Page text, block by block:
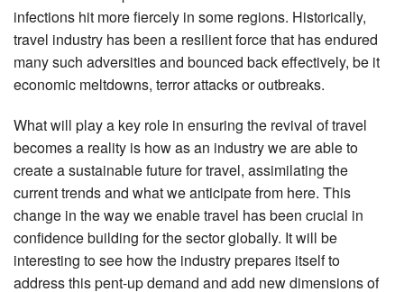
infections hit more fiercely in some regions. Historically,
travel industry has been a resilient force that has endured
many such adversities and bounced back effectively, be it
economic meltdowns, terror attacks or outbreaks.
What will play a key role in ensuring the revival of travel
becomes a reality is how as an industry we are able to
create a sustainable future for travel, assimilating the
current trends and what we anticipate from here. This
change in the way we enable travel has been crucial in
confidence building for the sector globally. It will be
interesting to see how the industry prepares itself to
address this pent-up demand and add new dimensions of